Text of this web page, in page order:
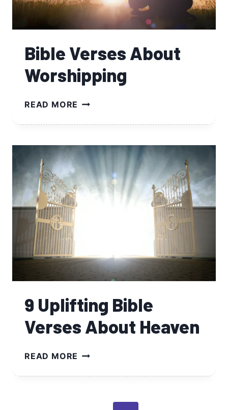
Bible Verses About
Worshipping
READ MORE BIBLE
ABOUT
9 Uplifting Bible
Verses About Heaven
READ MORE 9
BIBLE